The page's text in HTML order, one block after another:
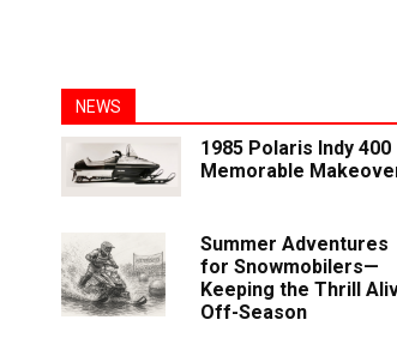
NEWS
1985 Polaris Indy 400
Memorable
Summer Adventures
for Snowmobilers—
Keeping the Thrill
Off-Season